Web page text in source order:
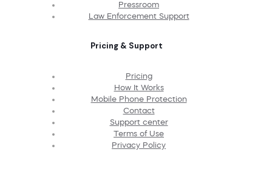
Pressroom
Law Enforcement Support
Pricing & Support
Pricing
How It Works
Mobile Phone Protection
Contact
Support center
Terms of Use
Privacy Policy